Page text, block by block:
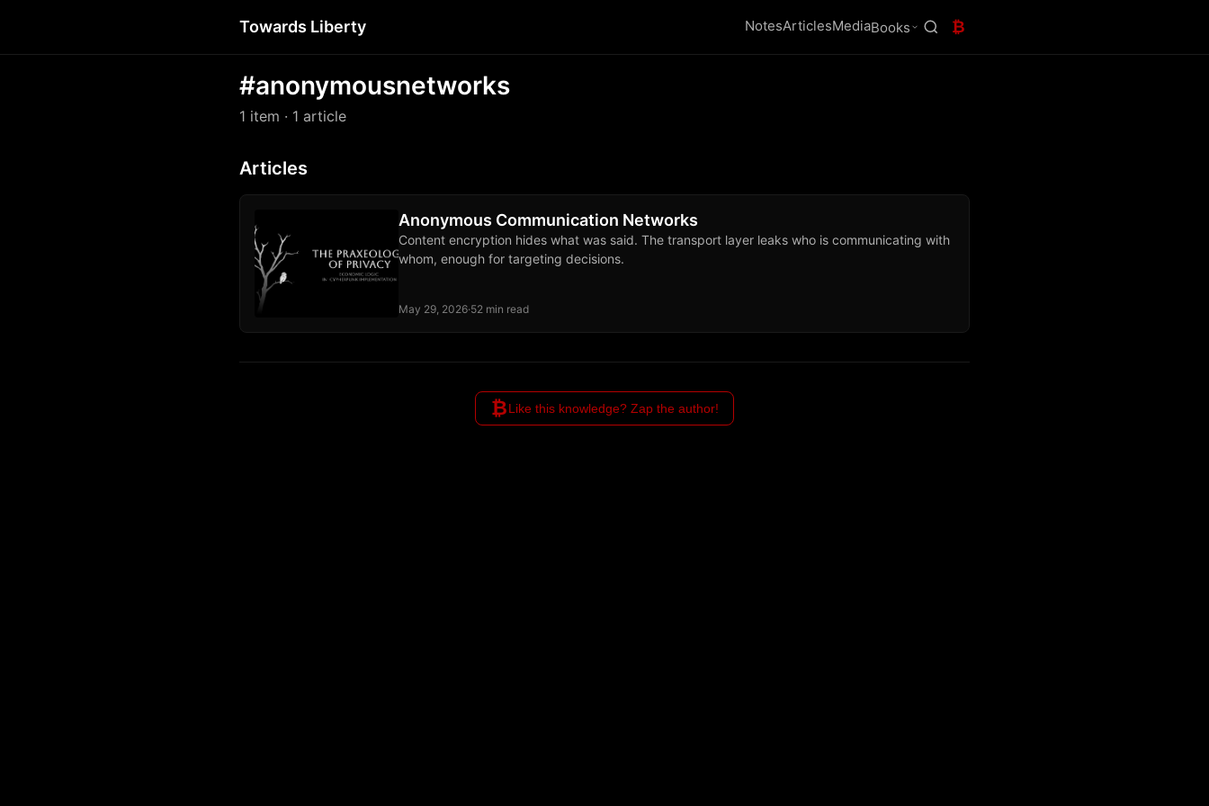
Towards Liberty NotesArticlesMediaBooks ₿
#anonymousnetworks
1 item · 1 article
Articles
Anonymous Communication Networks
Content encryption hides what was said. The transport layer leaks who is communicating with
whom, enough for targeting decisions.
May 29, 2026·52 min read
₿Like this knowledge? Zap the author!